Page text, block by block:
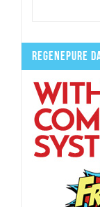
Regenepure